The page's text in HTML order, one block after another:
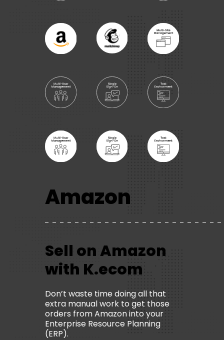
Amazon
Sell on Amazon
with K.ecom
Don’t waste time doing all that
extra manual work to get those
orders from Amazon into your
Enterprise Resource Planning
(ERP).